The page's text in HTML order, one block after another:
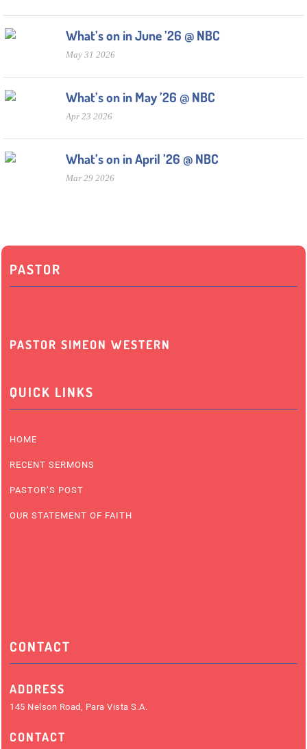
What’s on in June ’26 @ NBC
May 31 2026
What’s on in May ’26 @ NBC
Apr 23 2026
What’s on in April ’26 @ NBC
Mar 29 2026
PASTOR
PASTOR SIMEON WESTERN
QUICK LINKS
HOME
RECENT SERMONS
PASTOR’S POST
OUR STATEMENT OF FAITH
CONTACT
ADDRESS
145 Nelson Road, Para Vista S.A.
CONTACT